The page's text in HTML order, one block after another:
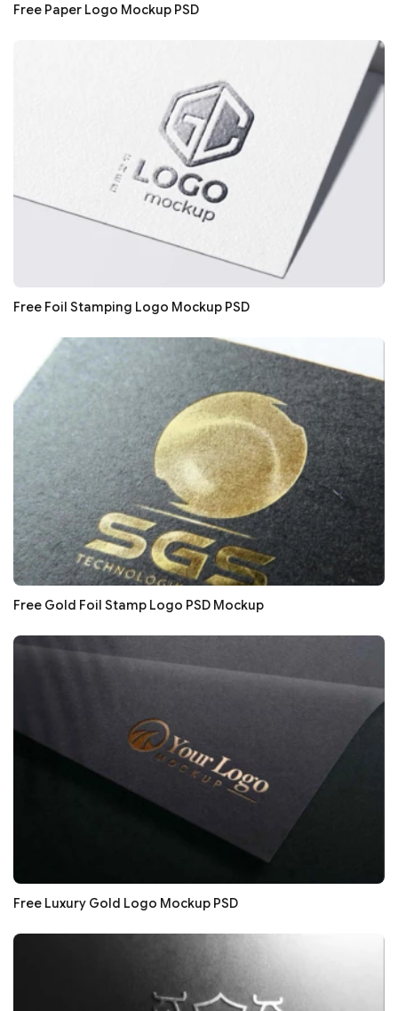
Free Paper Logo Mockup PSD
Free Foil Stamping Logo Mockup PSD
Free Gold Foil Stamp Logo PSD Mockup
Free Luxury Gold Logo Mockup PSD